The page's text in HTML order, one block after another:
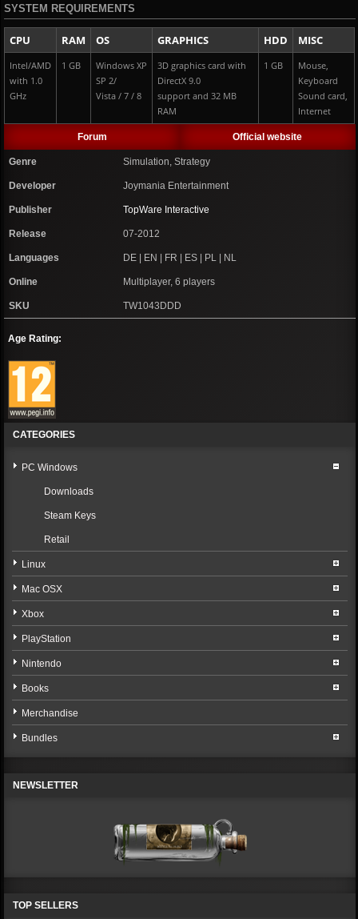
SYSTEM REQUIREMENTS
CPU RAM OS GRAPHICS HDD MISC
Intel/AMD
with 1.0
GHz
1 GB
Windows XP
SP 2/
Vista / 7 / 8
3D graphics card with
DirectX 9.0
support and 32 MB
RAM
1 GB
Mouse,
Keyboard
Sound card,
Internet
Forum Official website
Genre Simulation, Strategy
Developer Joymania Entertainment
Publisher TopWare Interactive
Release 07-2012
Languages DE | EN | FR | ES | PL | NL
Online Multiplayer, 6 players
SKU TW1043DDD
Age Rating:
CATEGORIES
PC Windows
Downloads
Steam Keys
Retail
Linux
Mac OSX
Xbox
PlayStation
Nintendo
Books
Merchandise
Bundles
NEWSLETTER
TOP SELLERS